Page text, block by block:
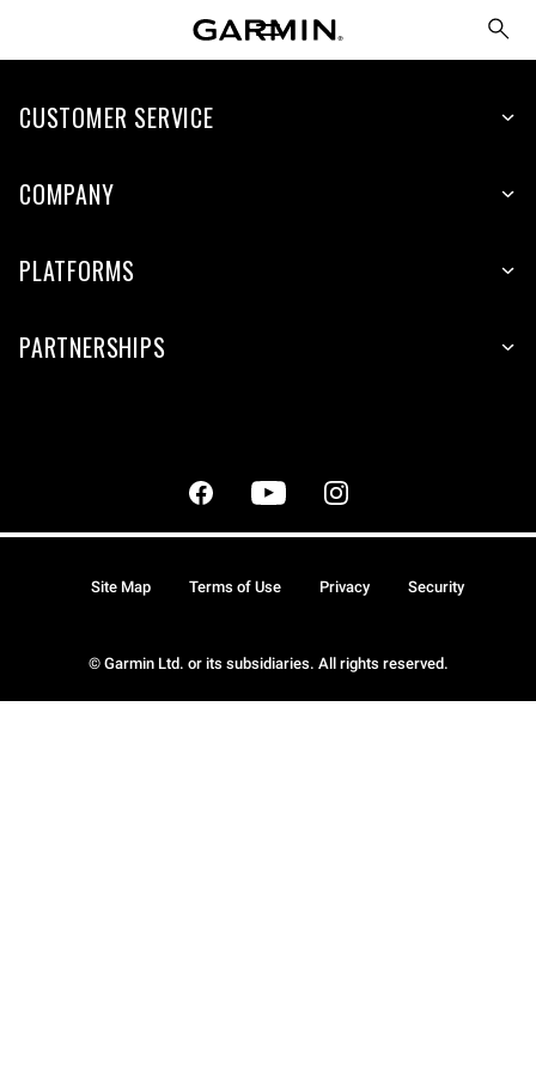
CUSTOMER SERVICE
COMPANY
PLATFORMS
PARTNERSHIPS
© Garmin Ltd. or its subsidiaries. All rights reserved.
Site Map Terms of Use Privacy Security